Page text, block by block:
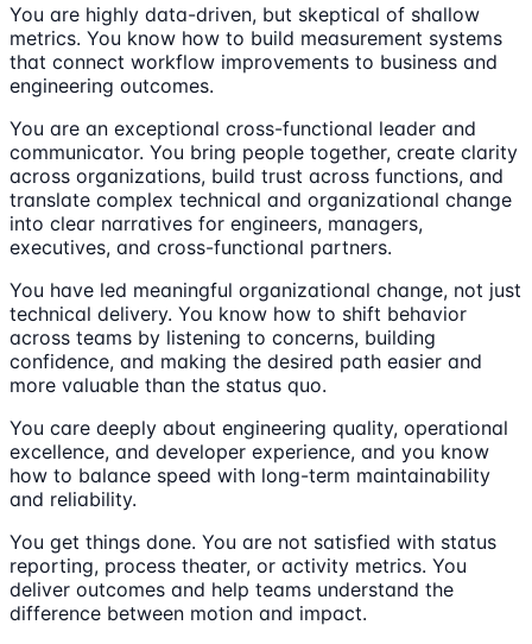
You are highly data-driven, but skeptical of shallow
metrics. You know how to build measurement systems
that connect workflow improvements to business and
engineering outcomes.
You are an exceptional cross-functional leader and
communicator. You bring people together, create clarity
across organizations, build trust across functions, and
translate complex technical and organizational change
into clear narratives for engineers, managers,
executives, and cross-functional partners.
You have led meaningful organizational change, not just
technical delivery. You know how to shift behavior
across teams by listening to concerns, building
confidence, and making the desired path easier and
more valuable than the status quo.
You care deeply about engineering quality, operational
excellence, and developer experience, and you know
how to balance speed with long-term maintainability
and reliability.
You get things done. You are not satisfied with status
reporting, process theater, or activity metrics. You
deliver outcomes and help teams understand the
difference between motion and impact.